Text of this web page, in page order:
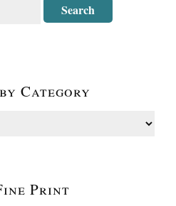
Category
Print